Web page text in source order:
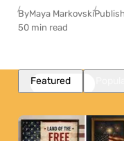
ByMaya Markovski
50 min read
Featured